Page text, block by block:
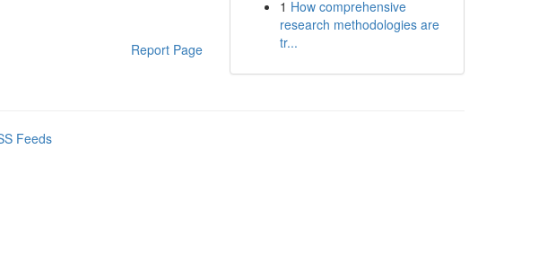
Report Page
1 How comprehensive
research methodologies are
tr...
Feeds